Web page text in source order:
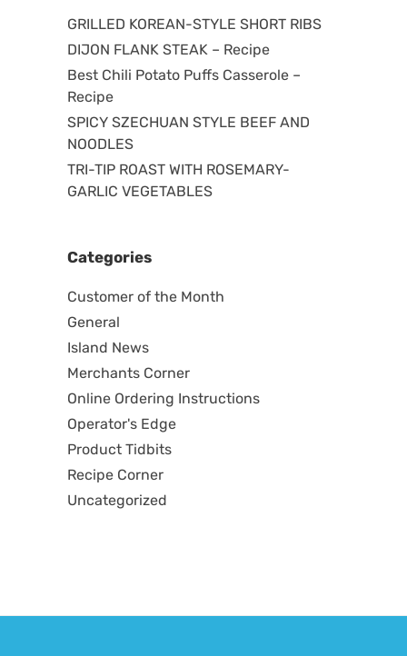
GRILLED KOREAN-STYLE SHORT RIBS
DIJON FLANK STEAK – Recipe
Best Chili Potato Puffs Casserole –
Recipe
SPICY SZECHUAN STYLE BEEF AND
NOODLES
TRI-TIP ROAST WITH ROSEMARY-
GARLIC VEGETABLES
Categories
Customer of the Month
General
Island News
Merchants Corner
Online Ordering Instructions
Operator's Edge
Product Tidbits
Recipe Corner
Uncategorized